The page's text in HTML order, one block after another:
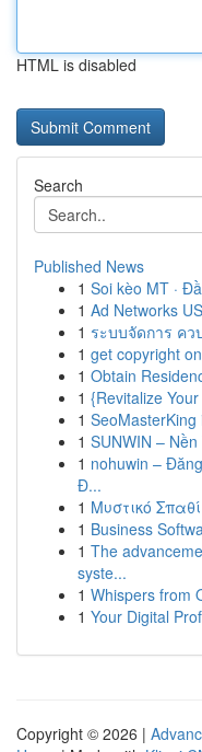
HTML is disabled
Search
Published News
1 Soi kèo MT ·
1 Ad Networks
1 ระบบจัดการ ค
1 get copyright
1 Obtain
1 {Revitalize
1 SeoMasterKing
1 SUNWIN –
1 nohuwin –
Đ...
1 Μυστικό
1 Business
1 The
syste...
1 Whispers from
1 Your Digital
Copyright © 2026 |